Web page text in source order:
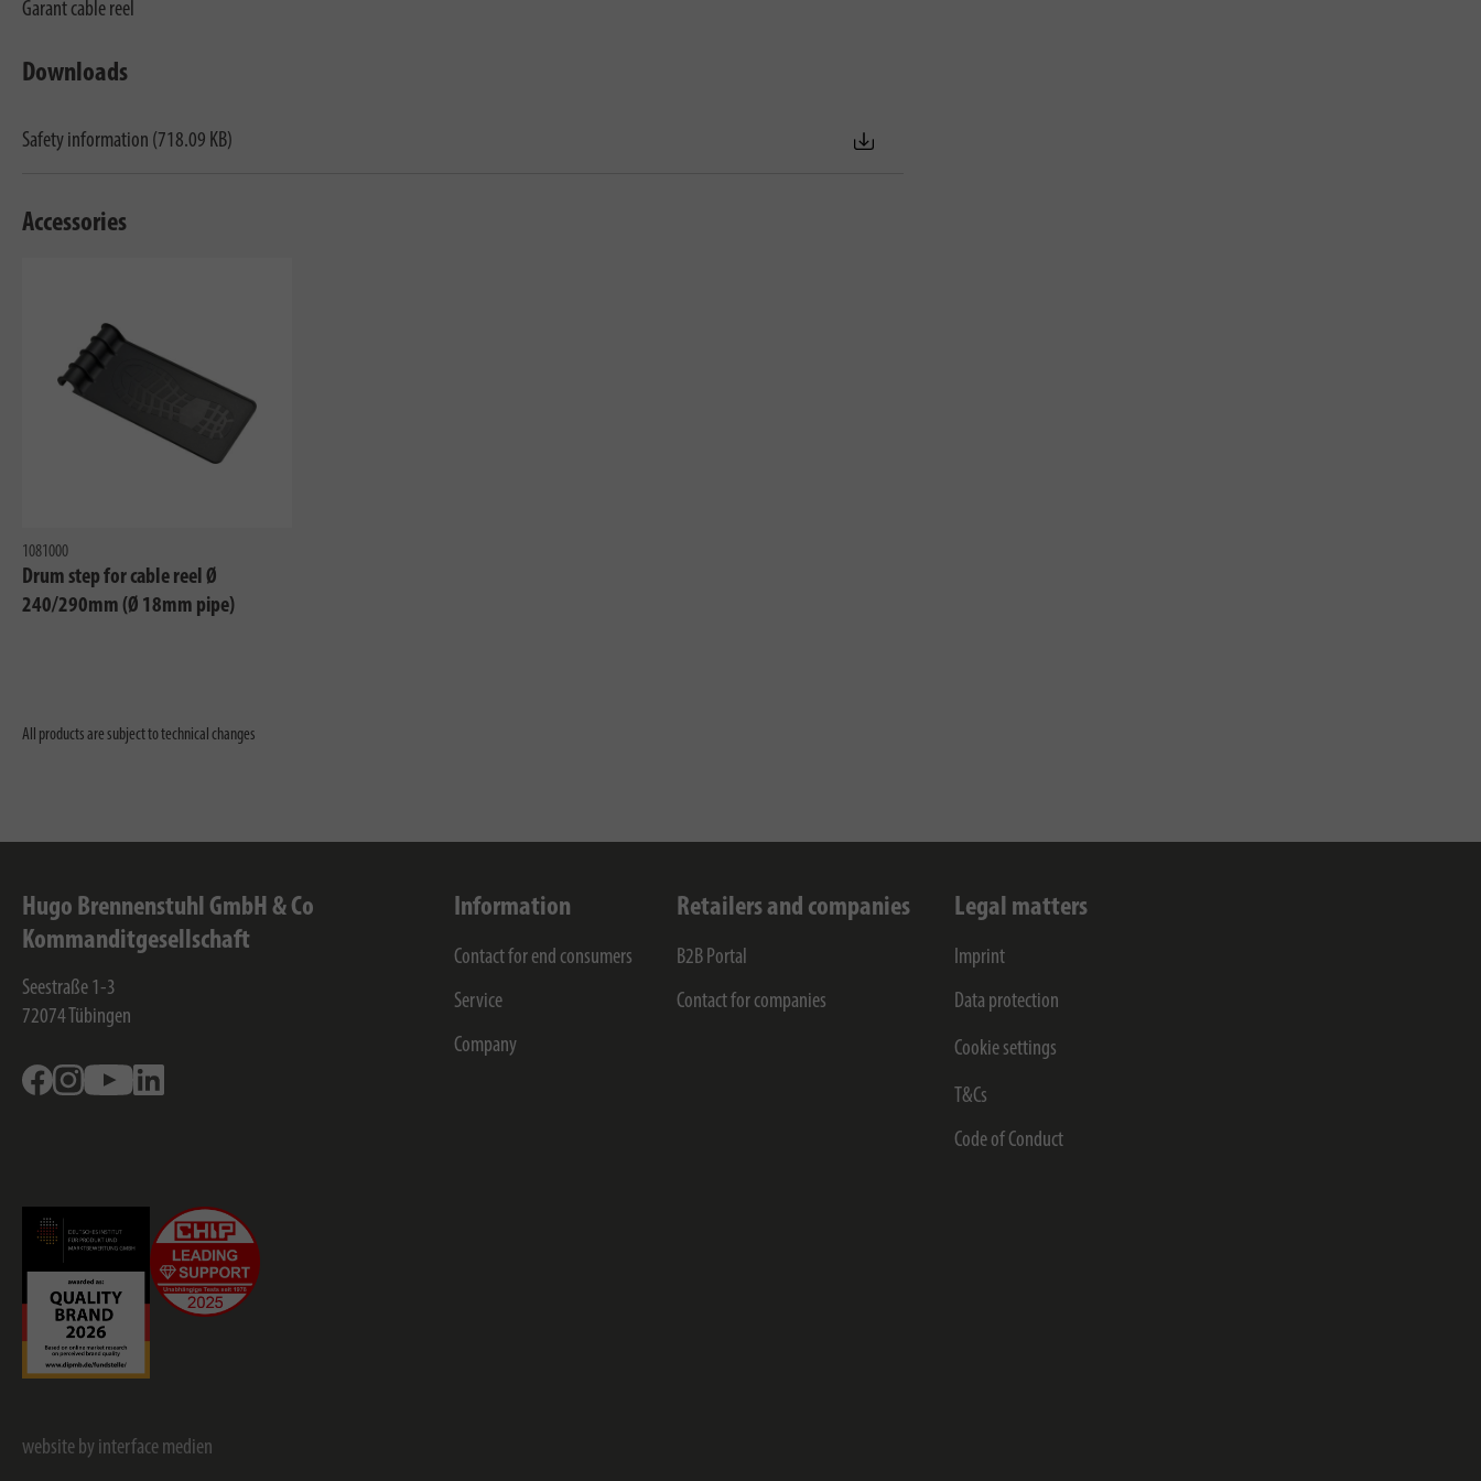
Garant cable reel
Downloads
Safety information (718.09 KB)
Accessories
1081000
Drum step for cable reel Ø
240/290mm (Ø 18mm pipe)
All products are subject to technical changes
Hugo Brennenstuhl GmbH & Co
Kommanditgesellschaft
Seestraße 1-3
72074 Tübingen
FacebookInstagramYoutube
Information
Contact for end consumers
Service
Company
Retailers and companies
B2B Portal
Contact for companies
Legal matters
Imprint
Data protection
Cookie settings
T&Cs
Code of Conduct
website by interface medien